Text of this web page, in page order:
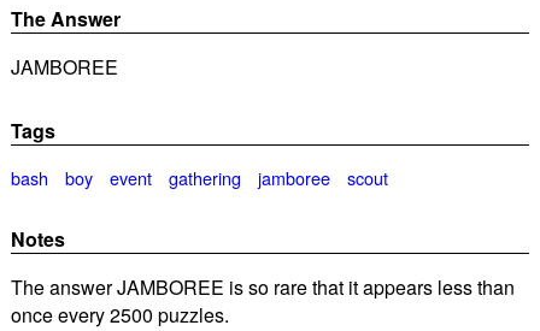
The Answer
JAMBOREE
Tags
bash boy event gathering jamboree scout
Notes
The answer JAMBOREE is so rare that it appears less than
once every 2500 puzzles.